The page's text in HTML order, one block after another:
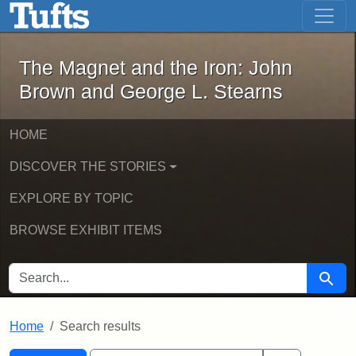
Skip to main content Skip to first result
The Magnet and the Iron: John
The Magnet and the Iron: John
Brown and George L. Stearns
HOME
DISCOVER THE STORIES
EXPLORE BY TOPIC
BROWSE EXHIBIT ITEMS
SEARCH FOR Search
Home Search results